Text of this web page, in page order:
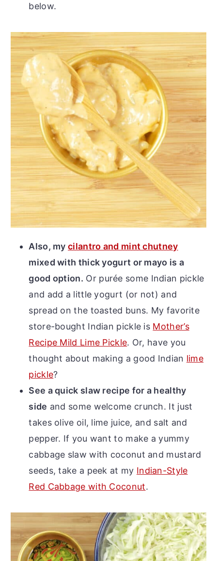
below.
Also, mycilantro and mint chutney
mixed with thick yogurt or mayo is a
good option. Or purée some Indian pickle
and add a little yogurt (or not) and
spread on the toasted buns. My favorite
store-bought Indian pickle is Mother’s
Recipe Mild Lime Pickle. Or, have you
thought about making a good Indian lime
pickle?
See a quick slaw recipe for a healthy
side and some welcome crunch. It just
takes olive oil, lime juice, and salt and
pepper. If you want to make a yummy
cabbage slaw with coconut and mustard
seeds, take a peek at my Indian-Style
Red Cabbage with Coconut.